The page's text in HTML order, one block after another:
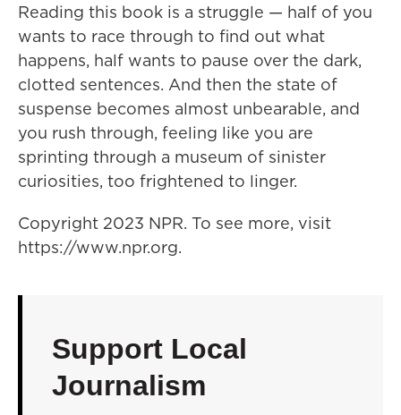
Reading this book is a struggle — half of you
wants to race through to find out what
happens, half wants to pause over the dark,
clotted sentences. And then the state of
suspense becomes almost unbearable, and
you rush through, feeling like you are
sprinting through a museum of sinister
curiosities, too frightened to linger.
Copyright 2023 NPR. To see more, visit
https://www.npr.org.
Support Local
Journalism